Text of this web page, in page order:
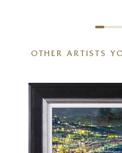
OTHER ARTISTS